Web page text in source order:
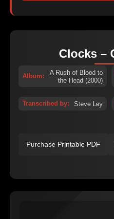
Clocks –
Album:
A Rush of Blood to
the Head (2000)
Transcribed by: Steve Ley
Purchase Printable PDF